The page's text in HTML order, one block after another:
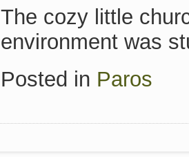
The cozy little
environment was
Posted in Paros